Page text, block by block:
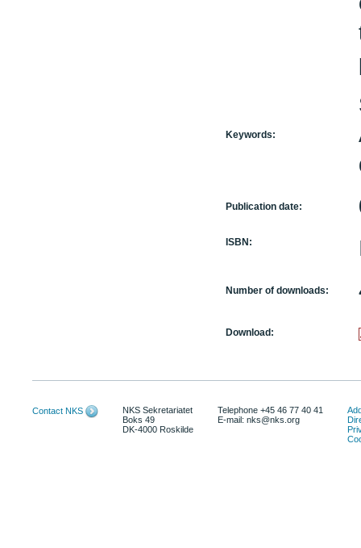
Keywords:
Publication date:
ISBN:
Number of downloads:
Download:
Contact NKS
NKS Sekretariatet
Boks 49
DK-4000 Roskilde
Telephone +45 46 77 40 41
E-mail: nks@nks.org